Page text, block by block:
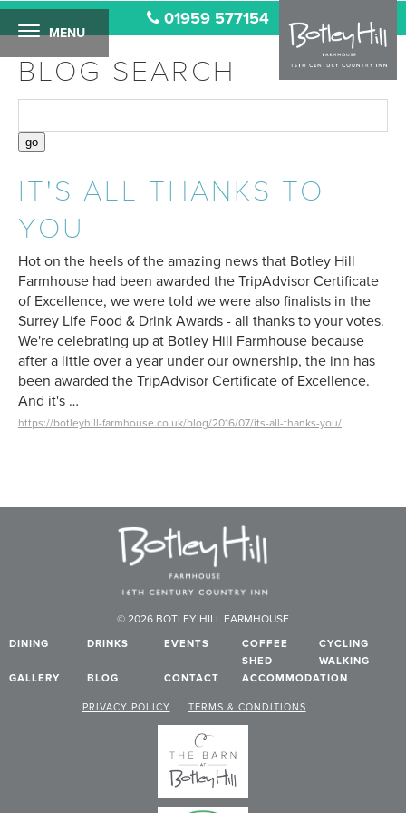
MENU
01959 577154
BLOG SEARCH
IT'S ALL THANKS TO
YOU
Hot on the heels of the amazing news that Botley Hill
Farmhouse had been awarded the TripAdvisor Certificate
of Excellence, we were told we were also finalists in the
Surrey Life Food & Drink Awards - all thanks to your votes.
We're celebrating up at Botley Hill Farmhouse because
after a little over a year under our ownership, the inn has
been awarded the TripAdvisor Certificate of Excellence.
And it's …
https://botleyhill-farmhouse.co.uk/blog/2016/07/its-all-thanks-you/
© 2026 BOTLEY HILL FARMHOUSE
DINING DRINKS EVENTS
COFFEE
SHED
CYCLING
WALKING
GALLERY
BLOG CONTACT ACCOMMODATION
PRIVACY POLICY TERMS & CONDITIONS